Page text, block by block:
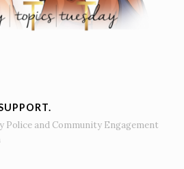
Police and Community Engagement